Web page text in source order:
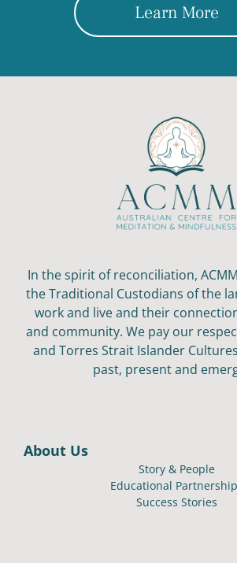
Learn More
In the spirit of reconciliation,
the Traditional Custodians of the
work and live and their
and community. We pay our
and Torres Strait Islander
past, present and
About Us
Story & People
Educational
Success Stories